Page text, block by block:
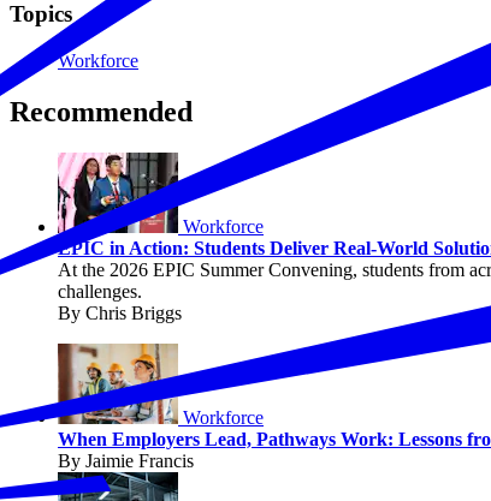
Topics
Workforce
Recommended
Workforce
EPIC in Action: Students Deliver Real-World
At the 2026 EPIC Summer Convening, students from
challenges.
By Chris Briggs
Workforce
When Employers Lead, Pathways Work: Lessons
By Jaimie Francis